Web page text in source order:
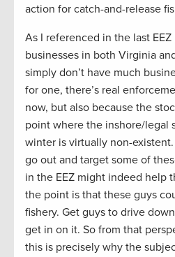
action for catch-and-release
As I referenced in the last
businesses in both Virginia
simply don’t have much
for one, there’s real
now, but also because the
point where the inshore/legal
winter is virtually non-
go out and target some of
in the EEZ might indeed help
the point is that these guys
fishery. Get guys to drive
get in on it. So from that
this is precisely why the